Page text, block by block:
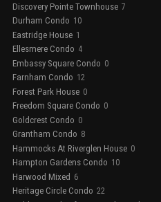
Discovery Pointe Townhouse 7
Durham Condo 10
Eastridge House 1
Ellesmere Condo 4
Embassy Square Condo 0
Farnham Condo 12
Forest Park House 0
Freedom Square Condo 0
Goldcrest Condo 0
Grantham Condo 8
Hammocks At Riverglen House 0
Hampton Gardens Condo 10
Harwood Mixed 6
Heritage Circle Condo 22